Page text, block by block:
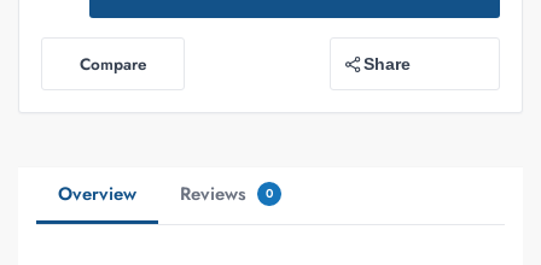
Compare Share
Overview Reviews 0